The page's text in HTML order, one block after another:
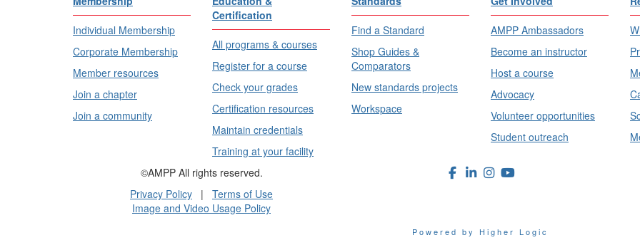
Individual Membership
Corporate Membership
Member resources
Join a chapter
Join a community
Certification
All programs & courses
Register for a course
Check your grades
Certification resources
Maintain credentials
Training at your facility
Find a Standard
Shop Guides &
Comparators
New standards projects
Workspace
AMPP Ambassadors
Become an instructor
Host a course
Advocacy
Volunteer opportunities
Student outreach
©AMPP All rights reserved.
Privacy Policy | Terms of Use
Image and Video Usage Policy
Powered by Higher Logic